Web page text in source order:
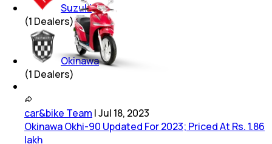
Suzuki
(1 Dealers)
Okinawa
(1 Dealers)
car&bike Team |Jul 18, 2023
Okinawa Okhi-90 Updated For 2023; Priced At Rs. 1.86
lakh